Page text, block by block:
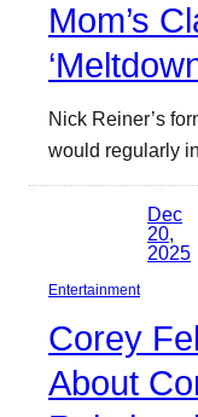
Mom’s
Nick Reiner’s
would regularly
Dec
20,
2025
Entertainment
Corey
About